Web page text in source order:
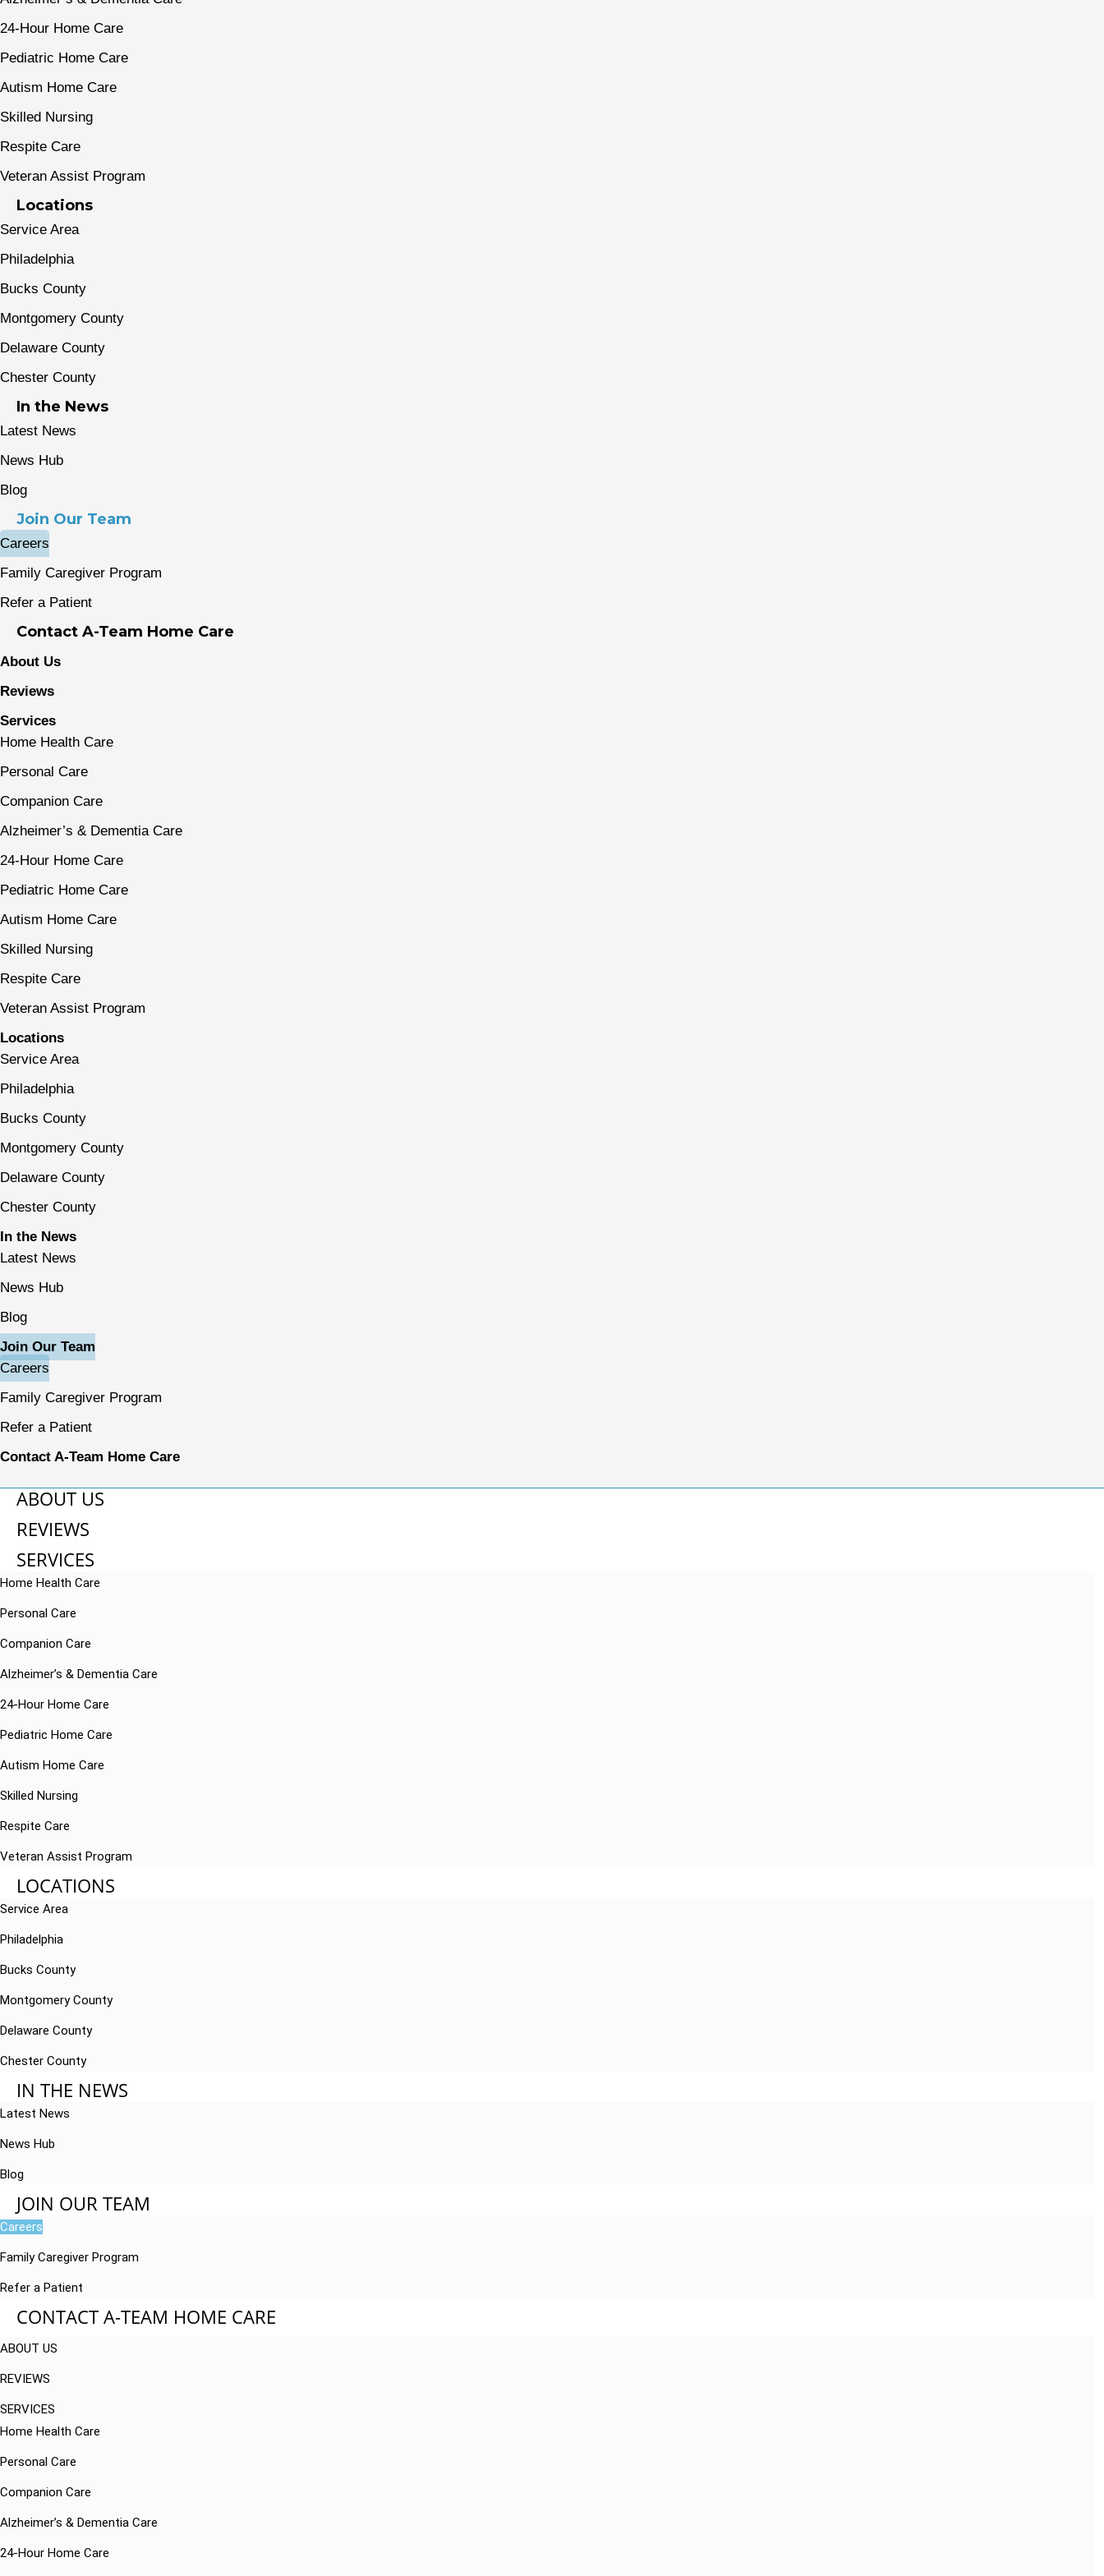
24-Hour Home Care
Pediatric Home Care
Autism Home Care
Skilled Nursing
Respite Care
Veteran Assist Program
Locations
Service Area
Philadelphia
Bucks County
Montgomery County
Delaware County
Chester County
In the News
Latest News
News Hub
Blog
Join Our Team
Careers
Family Caregiver Program
Refer a Patient
Contact A-Team Home Care
About Us
Reviews
Services
Home Health Care
Personal Care
Companion Care
Alzheimer’s & Dementia Care
24-Hour Home Care
Pediatric Home Care
Autism Home Care
Skilled Nursing
Respite Care
Veteran Assist Program
Locations
Service Area
Philadelphia
Bucks County
Montgomery County
Delaware County
Chester County
In the News
Latest News
News Hub
Blog
Join Our Team
Careers
Family Caregiver Program
Refer a Patient
Contact A-Team Home Care
ABOUT US
REVIEWS
SERVICES
Home Health Care
Personal Care
Companion Care
Alzheimer’s & Dementia Care
24-Hour Home Care
Pediatric Home Care
Autism Home Care
Skilled Nursing
Respite Care
Veteran Assist Program
LOCATIONS
Service Area
Philadelphia
Bucks County
Montgomery County
Delaware County
Chester County
IN THE NEWS
Latest News
News Hub
Blog
JOIN OUR TEAM
Careers
Family Caregiver Program
Refer a Patient
CONTACT A-TEAM HOME CARE
ABOUT US
REVIEWS
SERVICES
Home Health Care
Personal Care
Companion Care
Alzheimer’s & Dementia Care
24-Hour Home Care